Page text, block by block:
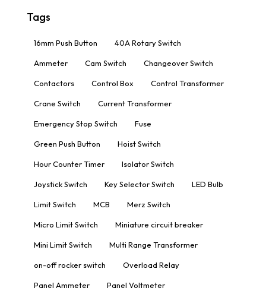
Tags
16mm Push Button 40A Rotary Switch
Ammeter Cam Switch Changeover Switch
Contactors Control Box Control Transformer
Crane Switch Current Transformer
Emergency Stop Switch Fuse
Green Push Button Hoist Switch
Hour Counter Timer Isolator Switch
Joystick Switch Key Selector Switch LED Bulb
Limit Switch MCB Merz Switch
Micro Limit Switch Miniature circuit breaker
Mini Limit Switch Multi Range Transformer
on-off rocker switch Overload Relay
Panel Ammeter Panel Voltmeter